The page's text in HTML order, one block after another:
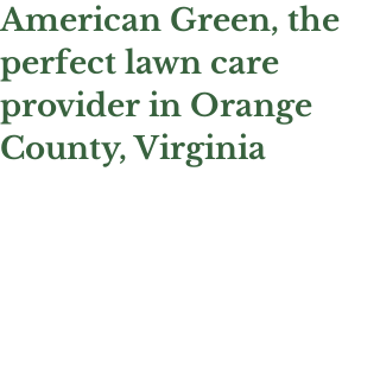
American Green, the
perfect lawn care
provider in Orange
County, Virginia